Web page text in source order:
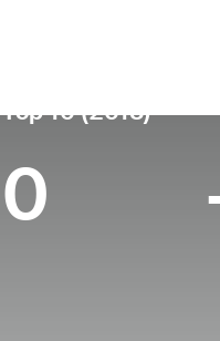
Top 10 (2018)
0